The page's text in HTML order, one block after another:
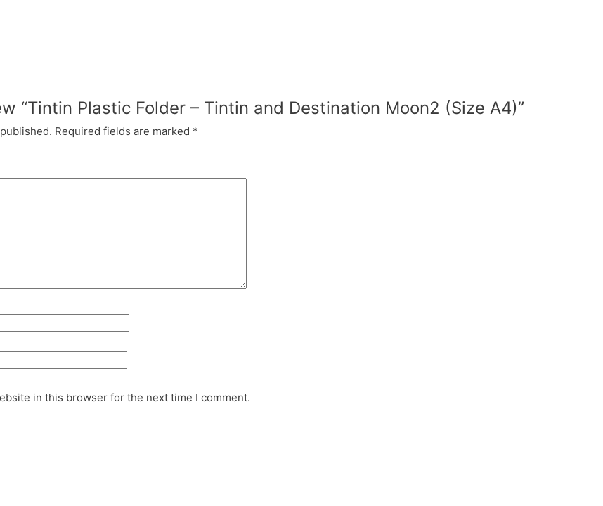
“Tintin Plastic Folder – Tintin and Destination Moon2 (Size A4)”
Required fields are marked *
in this browser for the next time I comment.